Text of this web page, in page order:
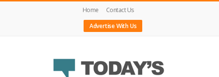
Home
Contact Us
Advertise With Us